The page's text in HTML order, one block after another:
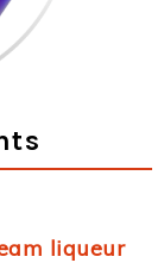
liqueur